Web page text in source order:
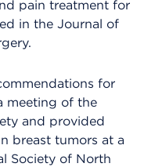
pain treatment for
in the Journal of
for
meeting of the
and provided
breast tumors at a
Society of North